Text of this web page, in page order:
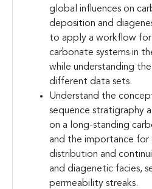
global influences on
deposition and
to apply a workflow for
carbonate systems in
while understanding
different data sets.
Understand the
sequence stratigraphy
on a long-standing
and the importance for
distribution and
and diagenetic facies,
permeability streaks.